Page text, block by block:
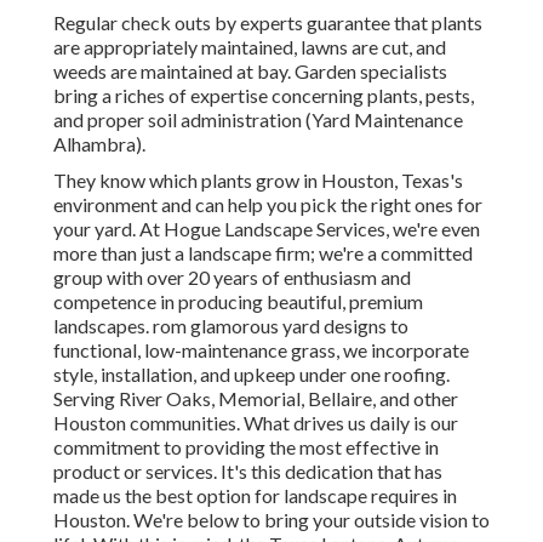
Regular check outs by experts guarantee that plants
are appropriately maintained, lawns are cut, and
weeds are maintained at bay. Garden specialists
bring a riches of expertise concerning plants, pests,
and proper soil administration (Yard Maintenance
Alhambra).
They know which plants grow in Houston, Texas's
environment and can help you pick the right ones for
your yard. At Hogue Landscape Services, we're even
more than just a landscape firm; we're a committed
group with over 20 years of enthusiasm and
competence in producing beautiful, premium
landscapes. rom glamorous yard designs to
functional, low-maintenance grass, we incorporate
style, installation, and upkeep under one roofing.
Serving River Oaks, Memorial, Bellaire, and other
Houston communities. What drives us daily is our
commitment to providing the most effective in
product or services. It's this dedication that has
made us the best option for landscape requires in
Houston. We're below to bring your outside vision to